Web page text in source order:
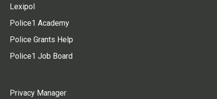
Lexipol
Police1 Academy
Police Grants Help
Police1 Job Board
Privacy Manager